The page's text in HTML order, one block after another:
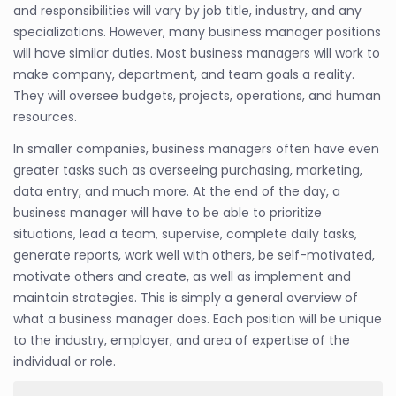
and responsibilities will vary by job title, industry, and any
specializations. However, many business manager positions
will have similar duties. Most business managers will work to
make company, department, and team goals a reality.
They will oversee budgets, projects, operations, and human
resources.
In smaller companies, business managers often have even
greater tasks such as overseeing purchasing, marketing,
data entry, and much more. At the end of the day, a
business manager will have to be able to prioritize
situations, lead a team, supervise, complete daily tasks,
generate reports, work well with others, be self-motivated,
motivate others and create, as well as implement and
maintain strategies. This is simply a general overview of
what a business manager does. Each position will be unique
to the industry, employer, and area of expertise of the
individual or role.